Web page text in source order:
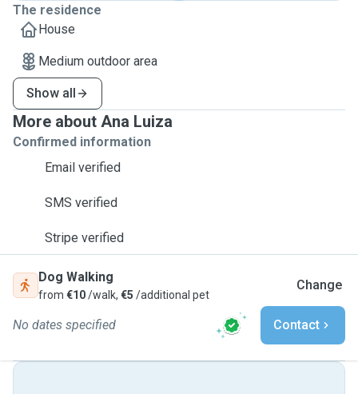
The residence
House
Medium outdoor area
Show all
More about Ana Luiza
Confirmed information
Email verified
SMS verified
Stripe verified
Dog Walking
from €10/walk, €5 /additional pet
Change
No dates specified Contact